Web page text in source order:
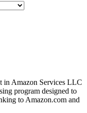
in Amazon Services LLC
program designed to
to Amazon.com and